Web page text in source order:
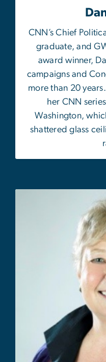
CNN’s Chief
graduate, and
award winner,
campaigns and
more than 20
her CNN
Washington,
shattered glass